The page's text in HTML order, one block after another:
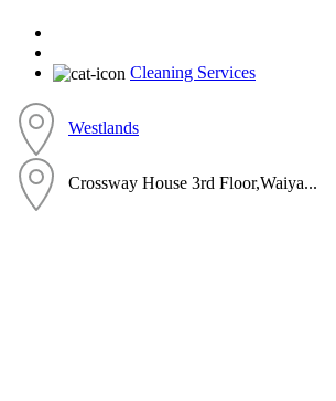
Cleaning Services
Westlands
Crossway House 3rd Floor,Waiya...